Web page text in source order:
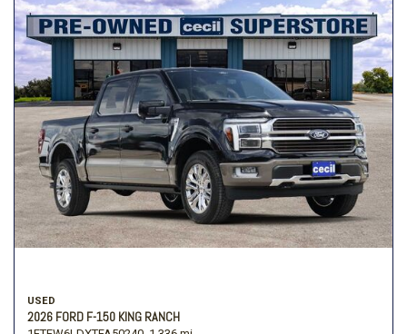
USED
2026 FORD F-150 KING RANCH